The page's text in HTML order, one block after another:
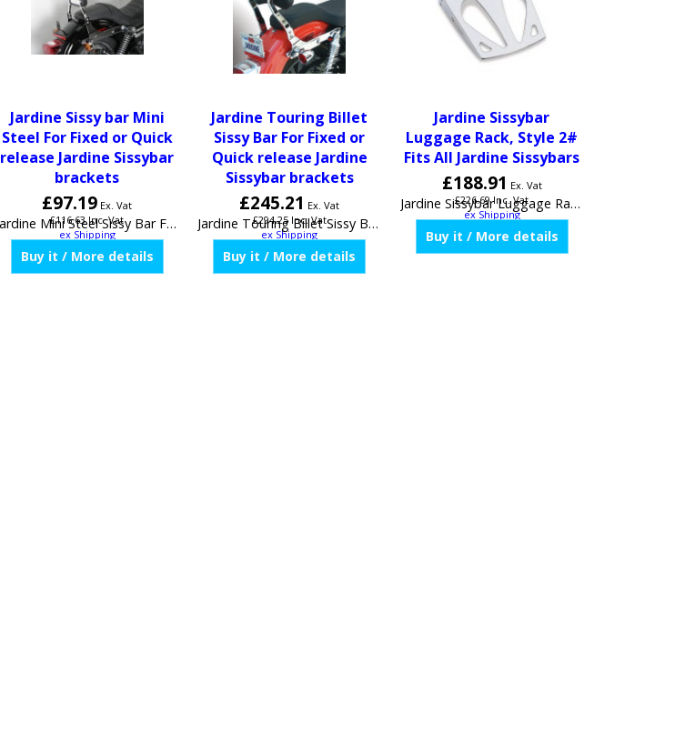
Jardine Sissy bar Mini
Steel For Fixed or Quick
release Jardine Sissybar
brackets
£97.19 Ex. Vat
£116.63 Inc. Vat
ex Shipping
Jardine Touring Billet
Sissy Bar For Fixed or
Quick release Jardine
Sissybar brackets
£245.21 Ex. Vat
£294.25 Inc. Vat
ex Shipping
Jardine Sissybar
Luggage Rack, Style 2#
Fits All Jardine Sissybars
£188.91 Ex. Vat
£226.69 Inc. Vat
ex Shipping